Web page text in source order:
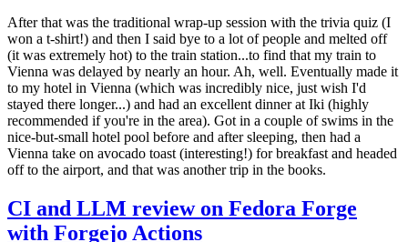
After that was the traditional wrap-up session with the trivia quiz (I
won a t-shirt!) and then I said bye to a lot of people and melted off
(it was extremely hot) to the train station...to find that my train to
Vienna was delayed by nearly an hour. Ah, well. Eventually made it
to my hotel in Vienna (which was incredibly nice, just wish I'd
stayed there longer...) and had an excellent dinner at Iki (highly
recommended if you're in the area). Got in a couple of swims in the
nice-but-small hotel pool before and after sleeping, then had a
Vienna take on avocado toast (interesting!) for breakfast and headed
off to the airport, and that was another trip in the books.
CI and LLM review on Fedora Forge
with Forgejo Actions